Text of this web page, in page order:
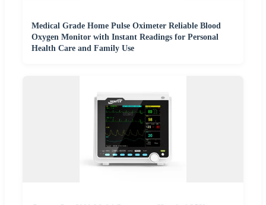
Medical Grade Home Pulse Oximeter Reliable Blood
Oxygen Monitor with Instant Readings for Personal
Health Care and Family Use